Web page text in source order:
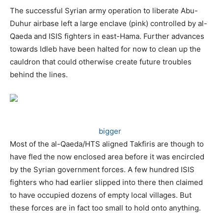
The successful Syrian army operation to liberate Abu-
Duhur airbase left a large enclave (pink) controlled by al-
Qaeda and ISIS fighters in east-Hama. Further advances
towards Idleb have been halted for now to clean up the
cauldron that could otherwise create future troubles
behind the lines.
bigger
Most of the al-Qaeda/HTS aligned Takfiris are though to
have fled the now enclosed area before it was encircled
by the Syrian government forces. A few hundred ISIS
fighters who had earlier slipped into there then claimed
to have occupied dozens of empty local villages. But
these forces are in fact too small to hold onto anything.